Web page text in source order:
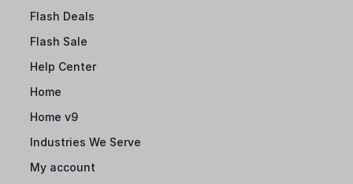
Flash Deals
Flash Sale
Help Center
Home
Home v9
Industries We Serve
My account